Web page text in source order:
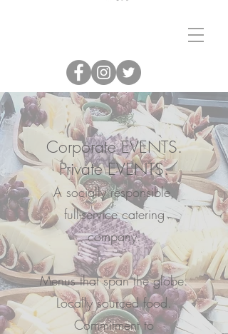
Corporate EVENTS.
Private EVENTS.
A socially responsible,
full-service catering
company.
Menus that span the globe.
Locally sourced food.
Commitment to